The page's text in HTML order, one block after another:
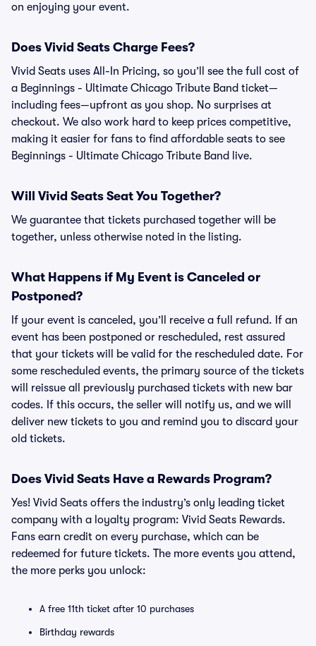
on enjoying your event.
Does Vivid Seats Charge Fees?
Vivid Seats uses All-In Pricing, so you’ll see the full cost of
a Beginnings - Ultimate Chicago Tribute Band ticket—
including fees—upfront as you shop. No surprises at
checkout. We also work hard to keep prices competitive,
making it easier for fans to find affordable seats to see
Beginnings - Ultimate Chicago Tribute Band live.
Will Vivid Seats Seat You Together?
We guarantee that tickets purchased together will be
together, unless otherwise noted in the listing.
What Happens if My Event is Canceled or
Postponed?
If your event is canceled, you’ll receive a full refund. If an
event has been postponed or rescheduled, rest assured
that your tickets will be valid for the rescheduled date. For
some rescheduled events, the primary source of the tickets
will reissue all previously purchased tickets with new bar
codes. If this occurs, the seller will notify us, and we will
deliver new tickets to you and remind you to discard your
old tickets.
Does Vivid Seats Have a Rewards Program?
Yes! Vivid Seats offers the industry’s only leading ticket
company with a loyalty program: Vivid Seats Rewards.
Fans earn credit on every purchase, which can be
redeemed for future tickets. The more events you attend,
the more perks you unlock:
A free 11th ticket after 10 purchases
Birthday rewards